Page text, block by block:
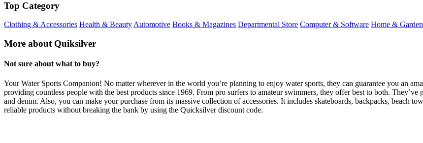
Top Category
Clothing & Accessories Health & Beauty Automotive Books & Magazines Departmental Store Computer & Software Home & Garden
More about Quiksilver
Not sure about what to buy?
Your Water Sports Companion! No matter wherever in the world you’re planning to enjoy water sports, they can guarantee you an
providing countless people with the best products since 1969. From pro surfers to amateur swimmers, they offer best to both.
and denim. Also, you can make your purchase from its massive collection of accessories. It includes skateboards, backpacks, beach
reliable products without breaking the bank by using the Quicksilver discount code.